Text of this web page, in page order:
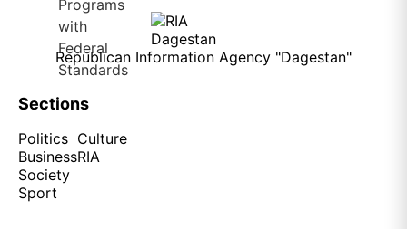
Republican Information Agency "Dagestan"
Sections
Politics
Business
Society
Sport
Culture
RIA